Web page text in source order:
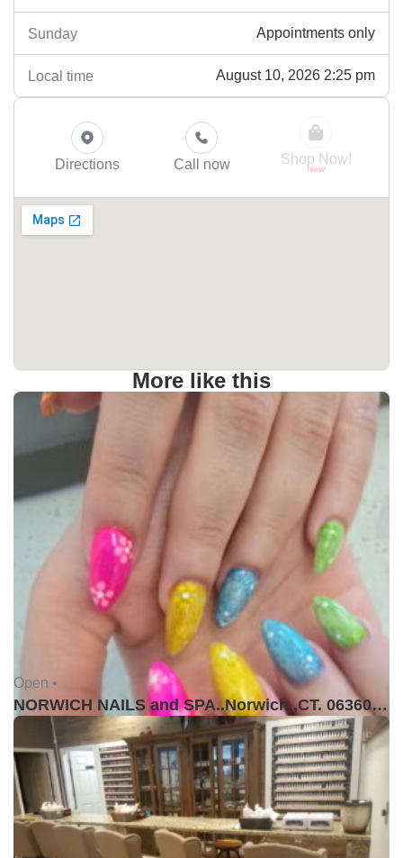
Sunday Appointments only
Local time August 10, 2026 2:25 pm
Directions Call now Shop Now!
More like this
Open •
NORWICH NAILS and SPA..Norwich ,CT. 06360USA